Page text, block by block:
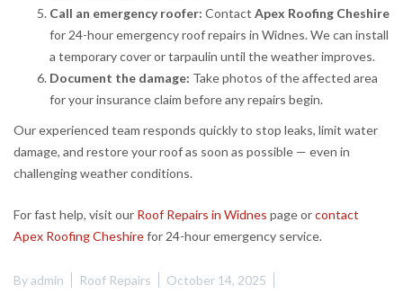
Call an emergency roofer: Contact Apex Roofing Cheshire
for 24-hour emergency roof repairs in Widnes. We can install
a temporary cover or tarpaulin until the weather improves.
Document the damage: Take photos of the affected area
for your insurance claim before any repairs begin.
Our experienced team responds quickly to stop leaks, limit water
damage, and restore your roof as soon as possible — even in
challenging weather conditions.
For fast help, visit our Roof Repairs in Widnes page orcontact
Apex Roofing Cheshirefor 24-hour emergency service.
Byadmin Roof Repairs October 14, 2025